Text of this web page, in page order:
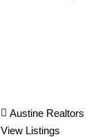
Austine Realtors
View Listings